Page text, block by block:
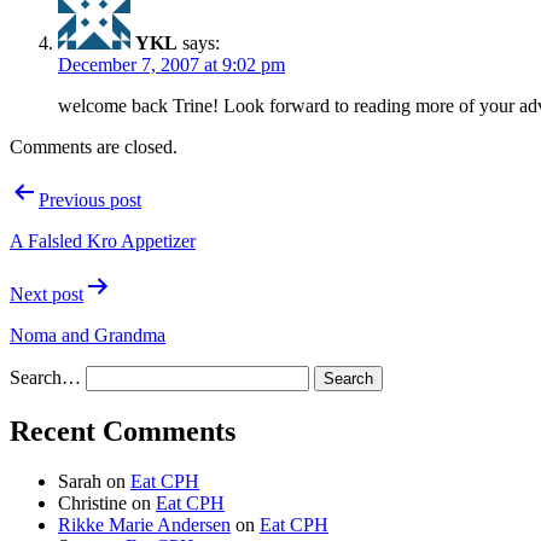
YKL says:
December 7, 2007 at 9:02 pm
welcome back Trine! Look forward to reading more of your
Comments are closed.
PostPrevious post
A Falsled Kro Appetizer
Next post
Noma and Grandma
Search…
Recent Comments
Sarah on Eat CPH
Christine on Eat CPH
Rikke Marie Andersen on Eat CPH